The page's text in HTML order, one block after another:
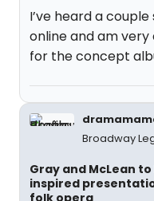
I’ve heard a
online and am
for the concept
Broadway
Gray and McLean
inspired
folk opera